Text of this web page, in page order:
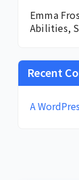
Emma
Abilities,
Recent
A